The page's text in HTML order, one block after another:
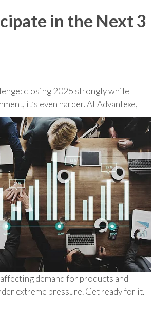
in the Next 3
closing 2025 strongly while
it’s even harder. At Advantexe,
demand for products and
extreme pressure. Get ready for it.